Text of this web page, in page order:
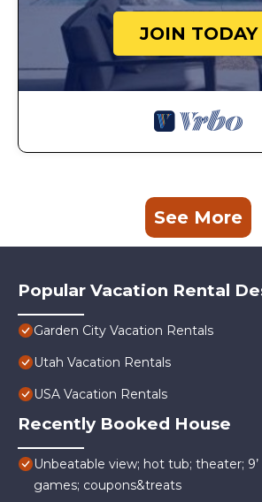
JOIN TODAY
See More
Popular Vacation Rental
Garden City Vacation Rentals
Utah Vacation Rentals
USA Vacation Rentals
Recently Booked House
Unbeatable view; hot tub; theater; 9’
games; coupons&treats